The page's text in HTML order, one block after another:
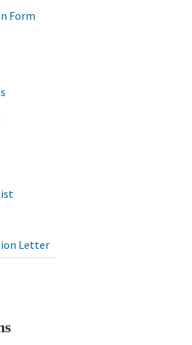
Form
Letter